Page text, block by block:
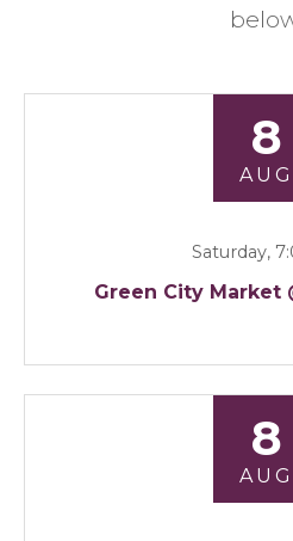
8
AUG
Saturday,
Green City Market
8
AUG